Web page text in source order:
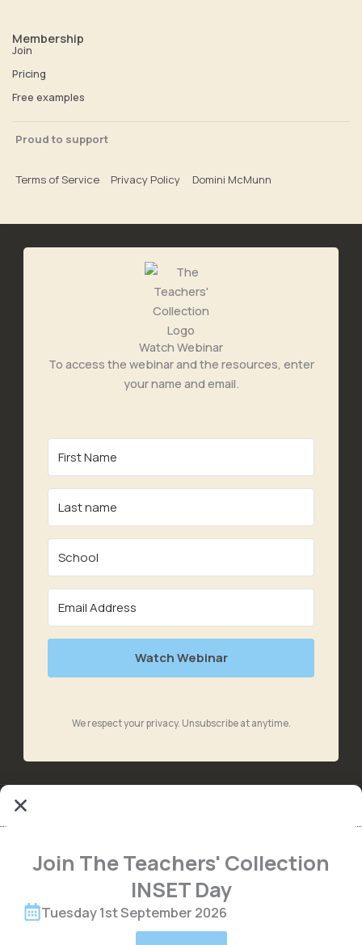
Membership
Join
Pricing
Free examples
Proud to support
Terms of Service Privacy Policy Domini McMunn
Watch Webinar
To access the webinar and the resources, enter
your name and email.
Watch Webinar
We respect your privacy. Unsubscribe at anytime.
Join The Teachers' Collection
INSET Day
Tuesday 1st September 2026